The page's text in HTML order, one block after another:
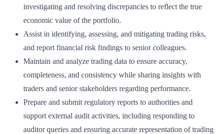
investigating and resolving discrepancies to reflect the true
economic value of the portfolio.
Assist in identifying, assessing, and mitigating trading risks,
and report financial risk findings to senior colleagues.
Maintain and analyze trading data to ensure accuracy,
completeness, and consistency while sharing insights with
traders and senior stakeholders regarding performance.
Prepare and submit regulatory reports to authorities and
support external audit activities, including responding to
auditor queries and ensuring accurate representation of trading